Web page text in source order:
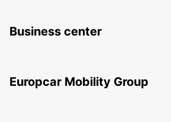
Business center
Europcar Mobility Group